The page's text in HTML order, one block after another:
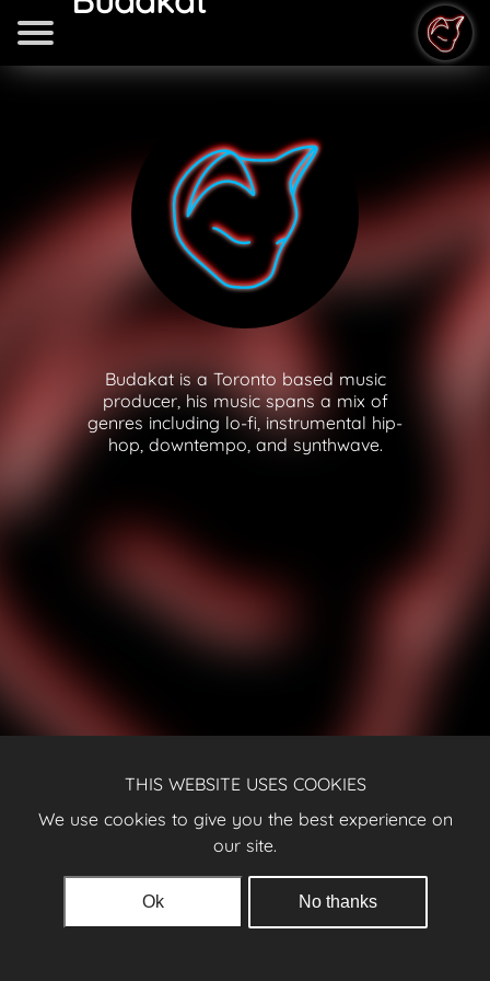
Budakat is a Toronto based music
producer, his music spans a mix of
genres including lo-fi, instrumental hip-
hop, downtempo, and synthwave.
THIS WEBSITE USES COOKIES
We use cookies to give you the best experience on
our site.
Ok No thanks